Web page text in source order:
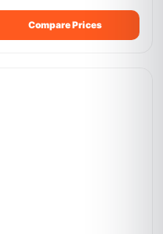
Compare Prices